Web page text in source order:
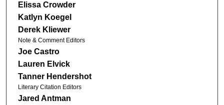
Elissa Crowder
Katlyn Koegel
Derek Kliewer
Note & Comment Editors
Joe Castro
Lauren Elvick
Tanner Hendershot
Literary Citation Editors
Jared Antman